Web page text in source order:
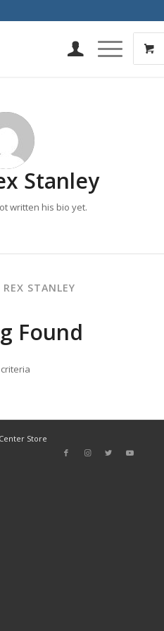
Stanley
written his bio yet.
STANLEY
Found
Store